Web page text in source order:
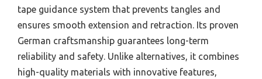
tape guidance system that prevents tangles and
ensures smooth extension and retraction. Its proven
German craftsmanship guarantees long-term
reliability and safety. Unlike alternatives, it combines
high-quality materials with innovative features,